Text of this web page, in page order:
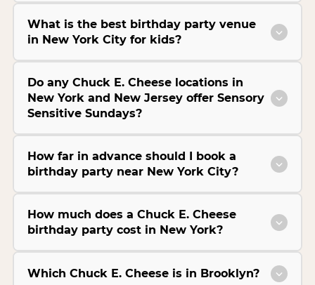
What is the best birthday party venue
in New York City for kids?
Do any Chuck E. Cheese locations in
New York and New Jersey offer Sensory
Sensitive Sundays?
How far in advance should I book a
birthday party near New York City?
How much does a Chuck E. Cheese
birthday party cost in New York?
Which Chuck E. Cheese is in Brooklyn?